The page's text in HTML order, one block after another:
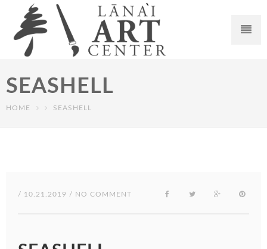
SEASHELL
HOME SEASHELL
/ 10.21.2019 / NO COMMENT